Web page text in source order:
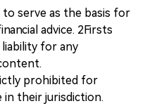
serve as the basis for
advice. 2Firsts
for any
prohibited for
in their jurisdiction.